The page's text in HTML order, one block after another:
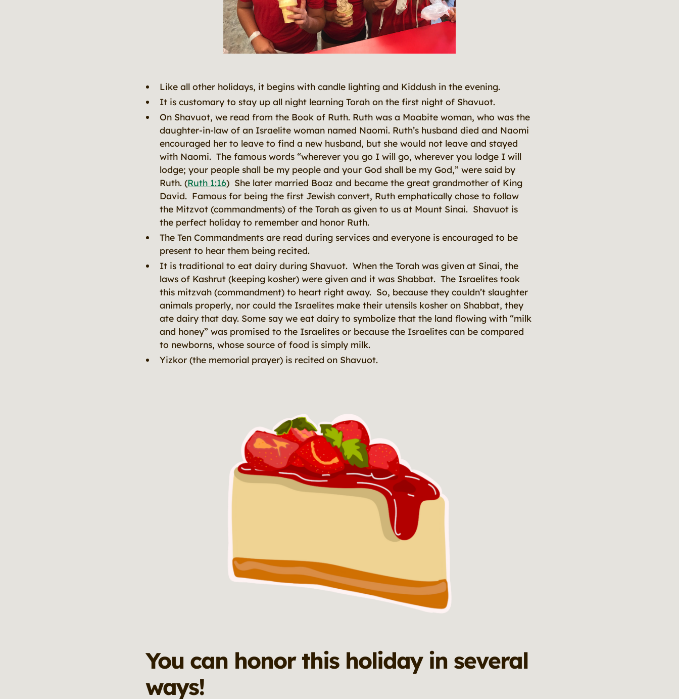
Like all other holidays, it begins with candle lighting and Kiddush in the evening.
It is customary to stay up all night learning Torah on the first night of Shavuot.
On Shavuot, we read from the Book of Ruth. Ruth was a Moabite woman, who was the
daughter-in-law of an Israelite woman named Naomi. Ruth’s husband died and Naomi
encouraged her to leave to find a new husband, but she would not leave and stayed
with Naomi. The famous words “wherever you go I will go, wherever you lodge I will
lodge; your people shall be my people and your God shall be my God,” were said by
Ruth. (Ruth 1:16) She later married Boaz and became the great grandmother of King
David. Famous for being the first Jewish convert, Ruth emphatically chose to follow
the Mitzvot (commandments) of the Torah as given to us at Mount Sinai. Shavuot is
the perfect holiday to remember and honor Ruth.
The Ten Commandments are read during services and everyone is encouraged to be
present to hear them being recited.
It is traditional to eat dairy during Shavuot. When the Torah was given at Sinai, the
laws of Kashrut (keeping kosher) were given and it was Shabbat. The Israelites took
this mitzvah (commandment) to heart right away. So, because they couldn’t slaughter
animals properly, nor could the Israelites make their utensils kosher on Shabbat, they
ate dairy that day. Some say we eat dairy to symbolize that the land flowing with “milk
and honey” was promised to the Israelites or because the Israelites can be compared
to newborns, whose source of food is simply milk.
Yizkor (the memorial prayer) is recited on Shavuot.
You can honor this holiday in several
ways!